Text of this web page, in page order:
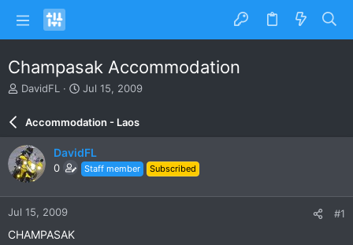
Champasak Accommodation
T
e
a
d
s
a
r
t
DavidFL
S
a
r
d
a
e
Jul 15, 2009
Accommodation - Laos
DavidFL
0 Staff member Subscribed
Jul 15, 2009 #1
CHAMPASAK